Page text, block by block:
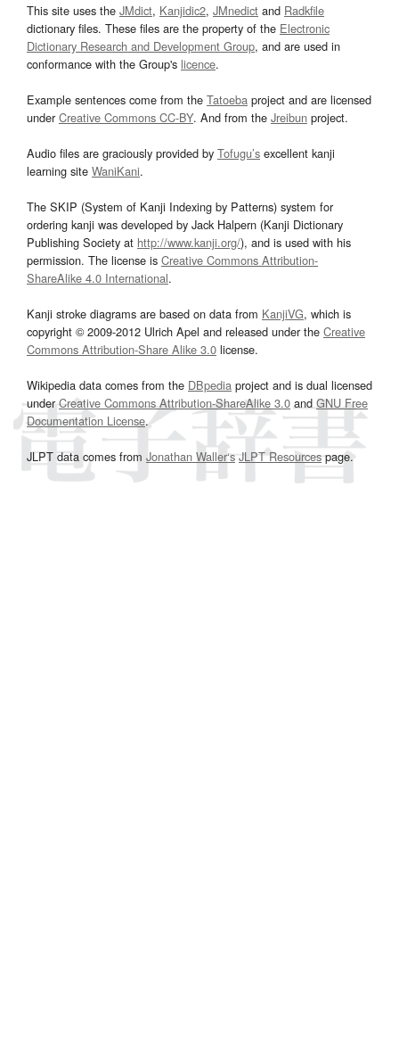
This site uses the JMdict, Kanjidic2, JMnedict and Radkfile
dictionary files. These files are the property of the Electronic
Dictionary Research and Development Group, and are used in
conformance with the Group's licence.
Example sentences come from the Tatoeba project and are licensed
underCreative Commons CC-BY. And from the Jreibun project.
Audio files are graciously provided by Tofugu’s excellent kanji
learning site WaniKani.
The SKIP (System of Kanji Indexing by Patterns) system for
ordering kanji was developed by Jack Halpern (Kanji Dictionary
Publishing Society at http://www.kanji.org/), and is used with his
permission. The license is Creative Commons Attribution-
ShareAlike 4.0 International.
Kanji stroke diagrams are based on data from KanjiVG, which is
copyright © 2009-2012 Ulrich Apel and released under the Creative
Commons Attribution-Share Alike 3.0 license.
Wikipedia data comes from the DBpedia project and is dual licensed
underCreative Commons Attribution-ShareAlike 3.0and GNU Free
Documentation License.
JLPT data comes from Jonathan Waller‘s JLPT Resourcespage.